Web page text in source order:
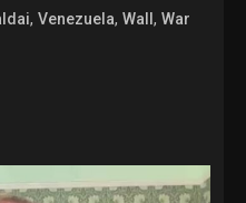
,Venezuela,Wall,War